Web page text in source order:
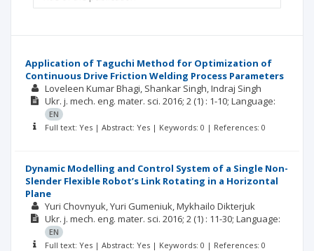
Application of Taguchi Method for Optimization of
Continuous Drive Friction Welding Process Parameters
Loveleen Kumar Bhagi Shankar Singh Indraj Singh
Ukr. j. mech. eng. mater. sci. 2016; 2 (1) : 1-10; Language:
EN
Full text: Yes | Abstract: Yes | Keywords: 0 | References: 0
Dynamic Modelling and Control System of a Single Non-
Slender Flexible Robot’s Link Rotating in a Horizontal
Plane
Yuri Chovnyuk Yuri Gumeniuk Mykhailo Dikterjuk
Ukr. j. mech. eng. mater. sci. 2016; 2 (1) : 11-30; Language:
EN
Full text: Yes | Abstract: Yes | Keywords: 0 | References: 0